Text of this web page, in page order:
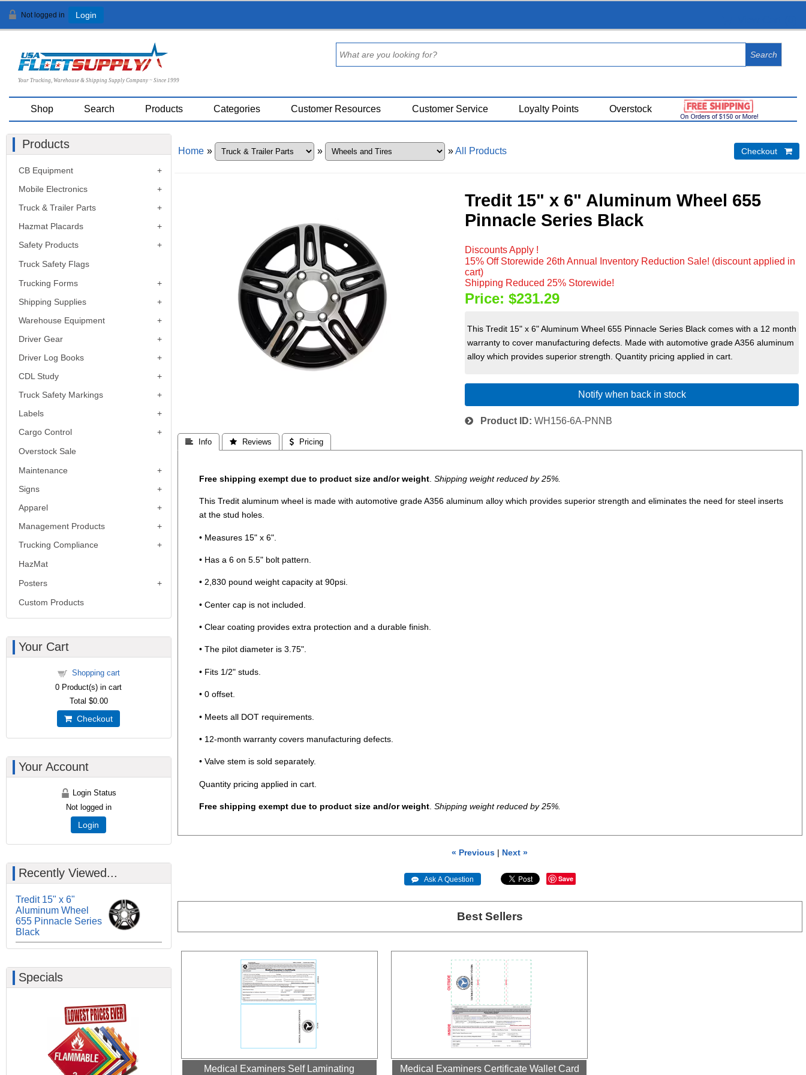
Not logged in Login
Your Trucking, Warehouse & Shipping Supply Company ~ Since 1999
Shop Search Products Categories Customer Resources Customer Service Loyalty Points Overstock
Home » » »All Products Checkout 
Tredit 15" x 6" Aluminum Wheel 655
Pinnacle Series Black
Discounts Apply !
15% Off Storewide 26th Annual Inventory Reduction Sale! (discount applied in
cart)
Shipping Reduced 25% Storewide!
Price: $231.29
This Tredit 15" x 6" Aluminum Wheel 655 Pinnacle Series Black comes with a 12 month
warranty to cover manufacturing defects. Made with automotive grade A356 aluminum
alloy which provides superior strength. Quantity pricing applied in cart.
Notify when back in stock
Product ID WH156-6A-PNNB
 Info  Reviews  Pricing
Free shipping exempt due to product size and/or weight .Shipping weight reduced by 25%.
This Tredit aluminum wheel is made with automotive grade A356 aluminum alloy which provides superior strength and eliminates the need for steel inserts
at the stud holes.
• Measures 15" x 6".
• Has a 6 on 5.5" bolt pattern.
• 2,830 pound weight capacity at 90psi.
• Center cap is not included.
• Clear coating provides extra protection and a durable finish.
• The pilot diameter is 3.75".
• Fits 1/2" studs.
• 0 offset.
• Meets all DOT requirements.
• 12-month warranty covers manufacturing defects.
• Valve stem is sold separately.
Quantity pricing applied in cart.
Free shipping exempt due to product size and/or weight.Shipping weight reduced by 25%.
« Previous | Next »
 Ask A Question Save
Best Sellers
Medical Examiners Self Laminating
Medical Examiners Certificate Wallet Card
Products
CB Equipment
Mobile Electronics
Truck & Trailer Parts
Hazmat Placards
Safety Products
Truck Safety Flags
Trucking Forms
Shipping Supplies
Warehouse Equipment
Driver Gear
Driver Log Books
CDL Study
Truck Safety Markings
Labels
Cargo Control
Overstock Sale
Maintenance
Signs
Apparel
Management Products
Trucking Compliance
HazMat
Posters
Custom Products
Your Cart
Shopping cart
0 Product(s) in cart
Total $0.00
Checkout
Your Account
Login Status
Not logged in
Login
Recently Viewed...
Tredit 15" x 6"
Aluminum Wheel
655 Pinnacle Series
Black
Specials